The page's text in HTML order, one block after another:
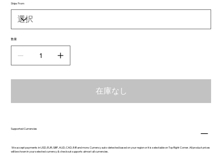
Ships From
数量
在庫なし
Supported Currencies
We accept payments in USD, EUR, GBP, AUD, CAD, INR and more. Currency auto-detected based on your region or it is selectable on Top Right Corner. All product prices
will be shown in your selected currency & checkout supports almost all currencies.